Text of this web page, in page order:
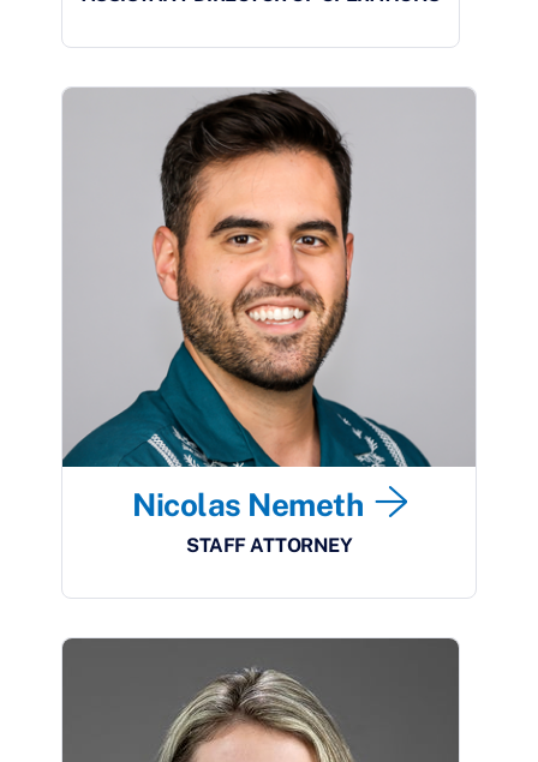
Nicolas Nemeth
STAFF ATTORNEY